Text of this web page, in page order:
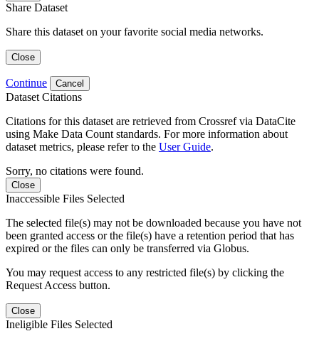
Share Dataset
Share this dataset on your favorite social media networks.
Close
Continue Cancel
Dataset Citations
Citations for this dataset are retrieved from Crossref via DataCite
using Make Data Count standards. For more information about
dataset metrics, please refer to the User Guide.
Sorry, no citations were found.
Close
Inaccessible Files Selected
The selected file(s) may not be downloaded because you have not
been granted access or the file(s) have a retention period that has
expired or the files can only be transferred via Globus.
You may request access to any restricted file(s) by clicking the
Request Access button.
Close
Ineligible Files Selected